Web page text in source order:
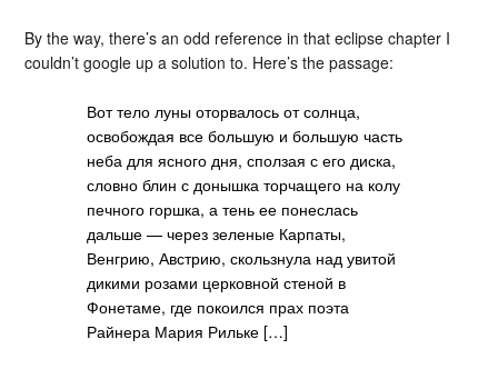
By the way, there’s an odd reference in that eclipse chapter I
couldn’t google up a solution to. Here’s the passage:
Вот тело луны оторвалось от солнца,
освобождая все большую и большую часть
неба для ясного дня, сползая с его диска,
словно блин с донышка торчащего на колу
печного горшка, а тень ее понеслась
дальше — через зеленые Карпаты,
Венгрию, Австрию, скользнула над увитой
дикими розами церковной стеной в
Фонетаме, где покоился прах поэта
Райнера Мария Рильке […]